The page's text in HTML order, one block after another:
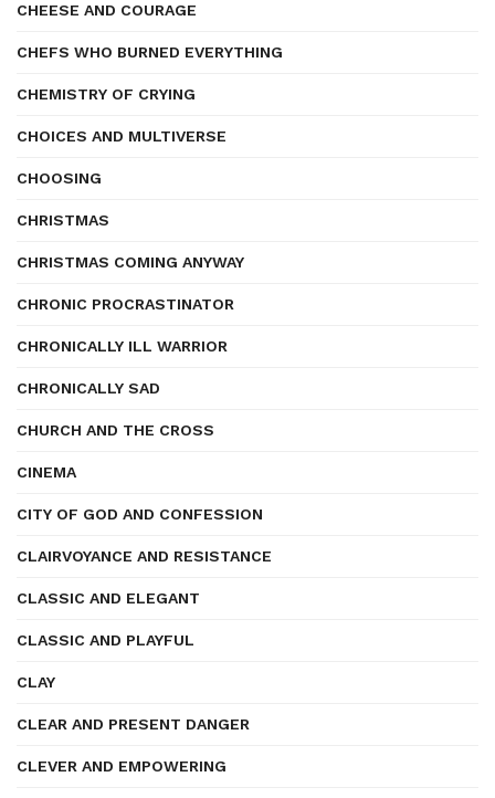
CHEESE AND COURAGE
CHEFS WHO BURNED EVERYTHING
CHEMISTRY OF CRYING
CHOICES AND MULTIVERSE
CHOOSING
CHRISTMAS
CHRISTMAS COMING ANYWAY
CHRONIC PROCRASTINATOR
CHRONICALLY ILL WARRIOR
CHRONICALLY SAD
CHURCH AND THE CROSS
CINEMA
CITY OF GOD AND CONFESSION
CLAIRVOYANCE AND RESISTANCE
CLASSIC AND ELEGANT
CLASSIC AND PLAYFUL
CLAY
CLEAR AND PRESENT DANGER
CLEVER AND EMPOWERING